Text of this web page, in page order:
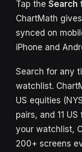
Tap the Search
ChartMath
synced on
iPhone and
Search for any
watchlist.
US equities
pairs, and 11
your watchlist,
200+ screens